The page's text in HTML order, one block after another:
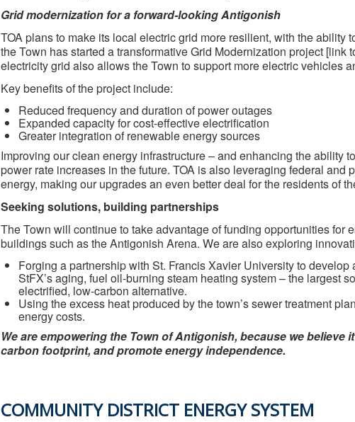
Grid modernization for a forward-looking Antigonish
TOA plans to make its local electric grid more resilient, with the ability
the Town has started a transformative Grid Modernization project
electricity grid also allows the Town to support more electric vehicles
Key benefits of the project include:
Reduced frequency and duration of power outages
Expanded capacity for cost-effective electrification
Greater integration of renewable energy sources
Improving our clean energy infrastructure – and enhancing the ability
power rate increases in the future. TOA is also leveraging federal
energy, making our upgrades an even better deal for the residents of
Seeking solutions, building partnerships
The Town will continue to take advantage of funding opportunities for
buildings such as the Antigonish Arena. We are also exploring
Forging a partnership with St. Francis Xavier University to
StFX’s aging, fuel oil-burning steam heating system – the largest
electrified, low-carbon alternative.
Using the excess heat produced by the town’s sewer treatment
energy costs.
We are empowering the Town of Antigonish, because we believe
carbon footprint, and promote energy independence.
COMMUNITY DISTRICT ENERGY SYSTEM